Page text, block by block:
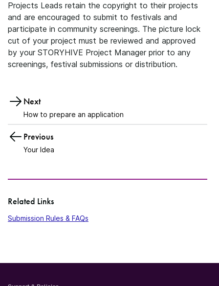
Projects Leads retain the copyright to their projects
and are encouraged to submit to festivals and
participate in community screenings. The picture lock
cut of your project must be reviewed and approved
by your STORYHIVE Project Manager prior to any
screenings, festival submissions or distribution.
Related Links
Submission Rules & FAQs
Next
How to prepare an application
Previous
Your Idea